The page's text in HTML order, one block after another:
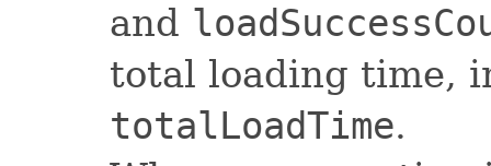
and
total loading time,
totalLoadTime.